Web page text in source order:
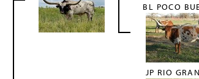
BL POCO
JP RIO